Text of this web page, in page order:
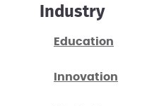
Industry
Education
Innovation